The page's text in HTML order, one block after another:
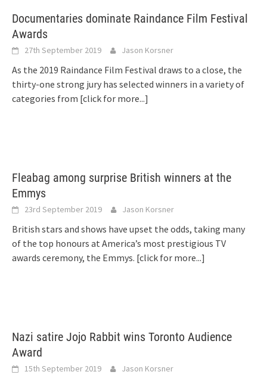
Documentaries dominate Raindance Film Festival
Awards
27th September 2019 Jason Korsner
As the 2019 Raindance Film Festival draws to a close, the
thirty-one strong jury has selected winners in a variety of
categories from [click for more...]
Fleabag among surprise British winners at the
Emmys
23rd September 2019 Jason Korsner
British stars and shows have upset the odds, taking many
of the top honours at America’s most prestigious TV
awards ceremony, the Emmys. [click for more...]
Nazi satire Jojo Rabbit wins Toronto Audience
Award
15th September 2019 Jason Korsner